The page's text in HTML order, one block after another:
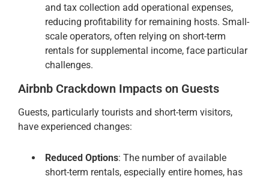
and tax collection add operational expenses,
reducing profitability for remaining hosts. Small-
scale operators, often relying on short-term
rentals for supplemental income, face particular
challenges.
Airbnb Crackdown Impacts on Guests
Guests, particularly tourists and short-term visitors,
have experienced changes:
Reduced Options: The number of available
short-term rentals, especially entire homes, has